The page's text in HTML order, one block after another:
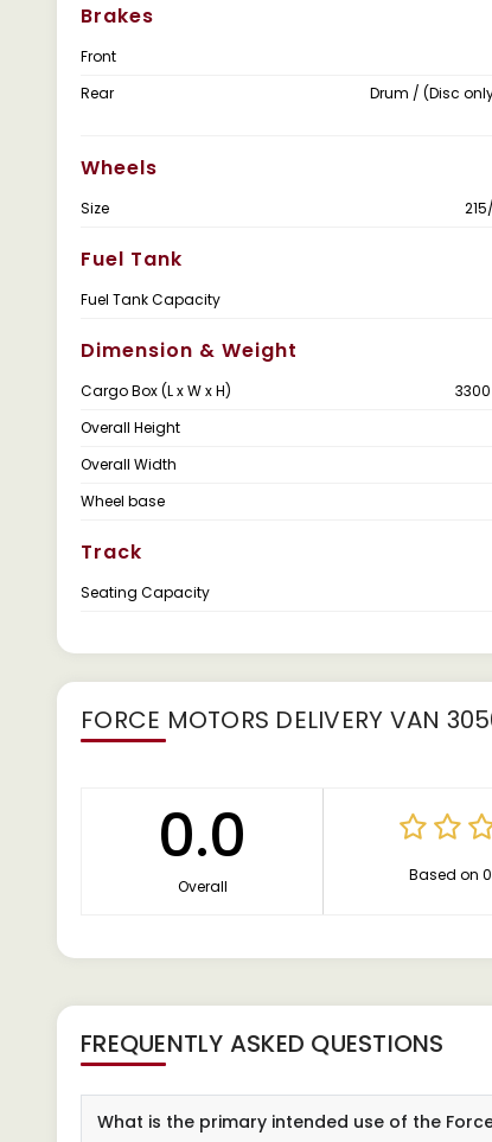
Brakes
Front
Rear
Drum / (Disc
Wheels
Size
Fuel Tank
Fuel Tank Capacity
Dimension & Weight
Cargo Box (L x W x H) 3300
Overall Height
Overall Width
Wheel base
Track
Seating Capacity
FORCE MOTORS DELIVERY VAN
0.0
Overall
Based on
FREQUENTLY ASKED QUESTIONS
What is the primary intended use of the